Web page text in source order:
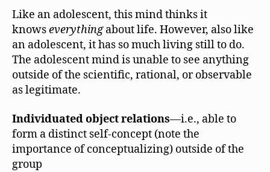
Like an adolescent, this mind thinks it
knowseverythingabout life. However, also like
an adolescent, it has so much living still to do.
The adolescent mind is unable to see anything
outside of the scientific, rational, or observable
as legitimate.
Individuated object relations—i.e., able to
form a distinct self-concept (note the
importance of conceptualizing) outside of the
group